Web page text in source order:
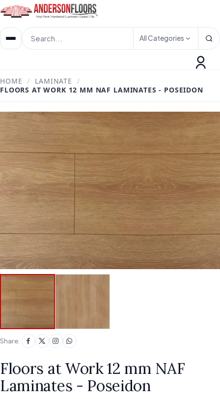
All Categories
HOME / LAMINATE
/
FLOORS AT WORK 12 MM NAF LAMINATES - POSEIDON
Share:
Floors at Work 12 mm NAF
Laminates - Poseidon